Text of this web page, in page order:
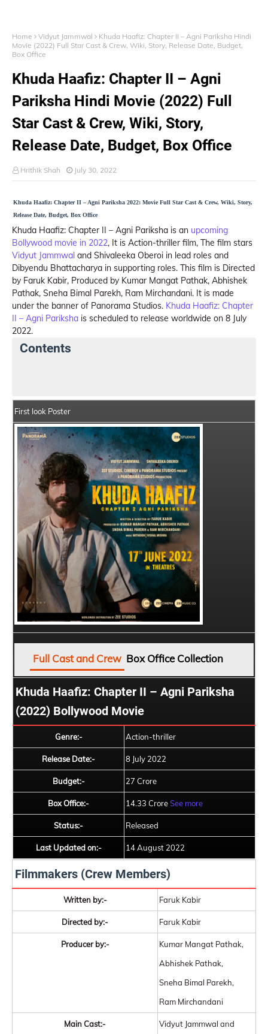
Home Vidyut Jammwal
Khuda Haafiz: Chapter II – Agni Pariksha Hindi
Movie (2022) Full Star Cast & Crew, Wiki, Story, Release Date, Budget,
Box Office
Khuda Haafiz: Chapter II – Agni
Pariksha Hindi Movie (2022) Full
Star Cast & Crew, Wiki, Story,
Release Date, Budget, Box Office
Hrithik Shah July 30, 2022
Khuda Haafiz: Chapter II – Agni Pariksha 2022: Movie Full Star Cast & Crew, Wiki, Story,
Release Date, Budget, Box Office
Khuda Haafiz: Chapter II – Agni Pariksha is an upcoming
Bollywood movie in 2022, It is Action-thriller film, The film stars
Vidyut Jammwal and Shivaleeka Oberoi in lead roles and
Dibyendu Bhattacharya in supporting roles. This film is Directed
by Faruk Kabir, Produced by Kumar Mangat Pathak, Abhishek
Pathak, Sneha Bimal Parekh, Ram Mirchandani. It is made
under the banner of Panorama Studios. Khuda Haafiz: Chapter
II – Agni Pariksha is scheduled to release worldwide on 8 July
2022.
Contents
First look Poster
Full Cast and Crew Box Office Collection
Khuda Haafiz: Chapter II – Agni Pariksha
(2022) Bollywood Movie
Genre:- Action-thriller
Release Date:- 8 July 2022
Budget:- 27 Crore
Box Office:- 14.33 CroreSee more
Status:- Released
Last Updated on:- 14 August 2022
Filmmakers (Crew Members)
Written by:- Faruk Kabir
Directed by:- Faruk Kabir
Producer by:-
Kumar Mangat Pathak,
Abhishek Pathak,
Sneha Bimal Parekh,
Ram Mirchandani
Main Cast:- Vidyut Jammwal and